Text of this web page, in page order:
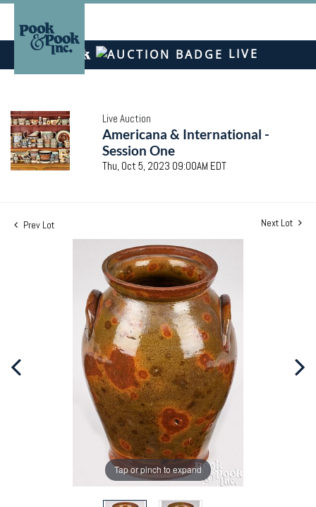
LIVE
Live Auction
Americana & International -
Session One
Thu, Oct 5, 2023 09:00AM EDT
Prev Lot Next Lot
Tap or pinch to expand